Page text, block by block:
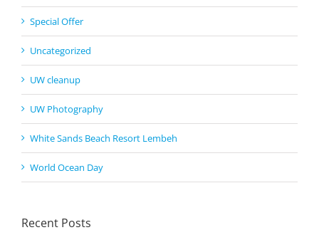
Special Offer
Uncategorized
UW cleanup
UW Photography
White Sands Beach Resort Lembeh
World Ocean Day
Recent Posts